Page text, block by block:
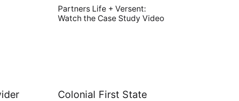
Partners Life + Versent:
Watch the Case Study Video
Colonial First State